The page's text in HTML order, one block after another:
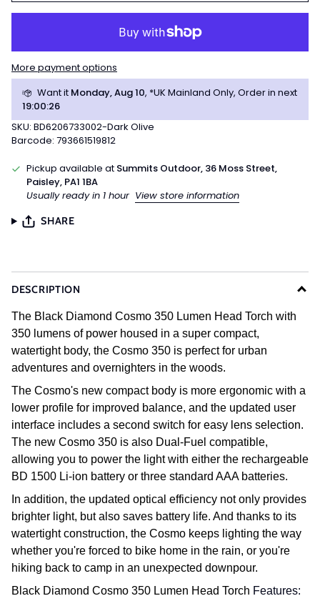
More payment options
Want it Monday, Aug 10, *UK Mainland Only, Order in next
19:00:25
SKU: BD6206733002-Dark Olive
Barcode: 793661519812
Pickup available at Summits Outdoor, 36 Moss Street,
Paisley, PA1 1BA
Usually ready in 1 hour View store information
SHARE
DESCRIPTION
The Black Diamond Cosmo 350 Lumen Head Torch with
350 lumens of power housed in a super compact,
watertight body, the Cosmo 350 is perfect for urban
adventures and overnighters in the woods.
The Cosmo's new compact body is more ergonomic with a
lower profile for improved balance, and the updated user
interface includes a second switch for easy lens selection.
The new Cosmo 350 is also Dual-Fuel compatible,
allowing you to power the light with either the rechargeable
BD 1500 Li-ion battery or three standard AAA batteries.
In addition, the updated optical efficiency not only provides
brighter light, but also saves battery life. And thanks to its
watertight construction, the Cosmo keeps lighting the way
whether you're forced to bike home in the rain, or you're
hiking back to camp in an unexpected downpour.
Black Diamond Cosmo 350 Lumen Head Torch Features: